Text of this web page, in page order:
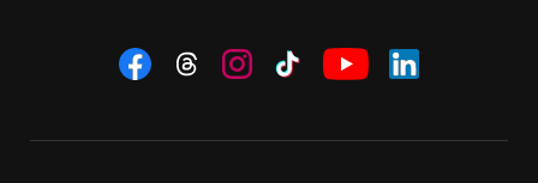
Social Navigation